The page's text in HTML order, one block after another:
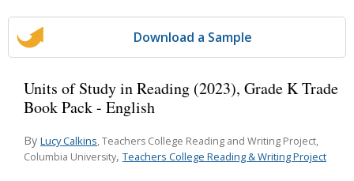
Download a Sample
Units of Study in Reading (2023), Grade K Trade
Book Pack - English
By Lucy Calkins, Teachers College Reading and Writing Project,
Columbia University, Teachers College Reading & Writing Project